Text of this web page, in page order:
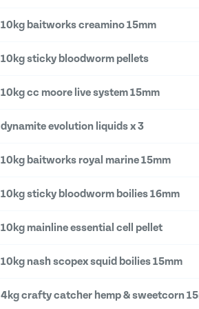
10kg baitworks creamino 15mm
10kg sticky bloodworm pellets
10kg cc moore live system 15mm
dynamite evolution liquids x 3
10kg baitworks royal marine 15mm
10kg sticky bloodworm boilies 16mm
10kg mainline essential cell pellet
10kg nash scopex squid boilies 15mm
4kg crafty catcher hemp & sweetcorn